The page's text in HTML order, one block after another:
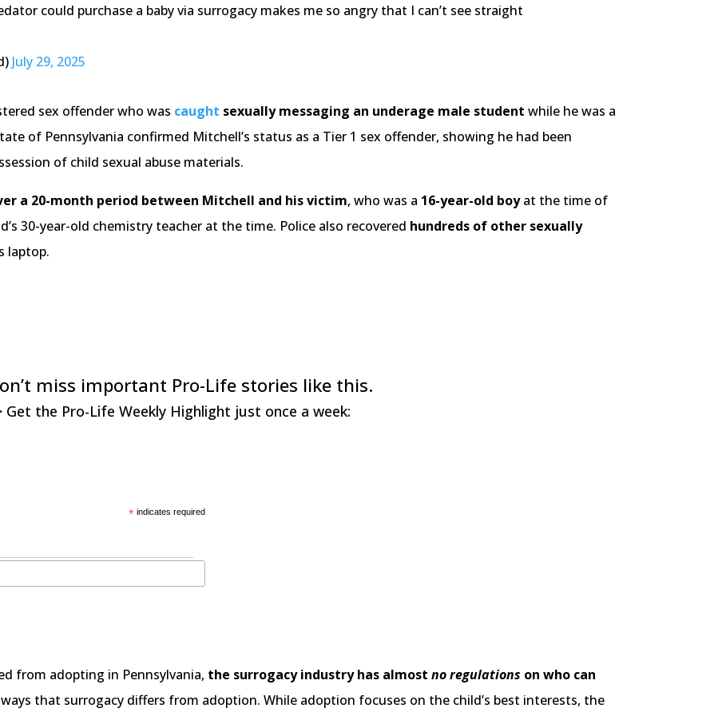
could purchase a baby via surrogacy makes me so angry that I can’t see straight
July 29, 2025
sex offender who was caught sexually messaging an underage male student while he was a
of Pennsylvania confirmed Mitchell’s status as a Tier 1 sex offender, showing he had been
of child sexual abuse materials.
a 20-month period between Mitchell and his victim, who was a 16-year-old boyat the time of
30-year-old chemistry teacher at the time. Police also recovered hundreds of other sexually
laptop.
miss important Pro-Life stories like this.
Get the Pro-Life Weekly Highlight just once a week:
* indicates required
from adopting in Pennsylvania, the surrogacy industry has almostno regulations on who can
that surrogacy differs from adoption. While adoption focuses on the child’s best interests, the